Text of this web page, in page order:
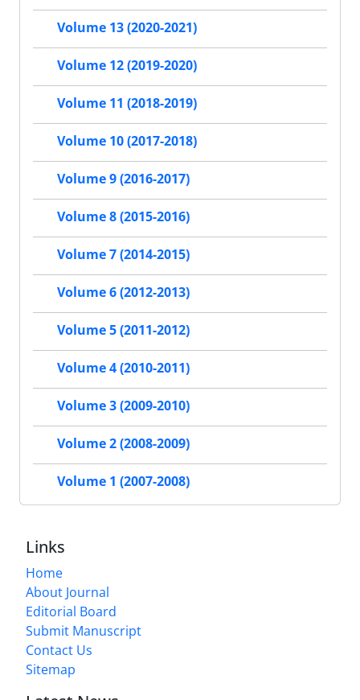
Volume 13 (2020-2021)
Volume 12 (2019-2020)
Volume 11 (2018-2019)
Volume 10 (2017-2018)
Volume 9 (2016-2017)
Volume 8 (2015-2016)
Volume 7 (2014-2015)
Volume 6 (2012-2013)
Volume 5 (2011-2012)
Volume 4 (2010-2011)
Volume 3 (2009-2010)
Volume 2 (2008-2009)
Volume 1 (2007-2008)
Links
Home
About Journal
Editorial Board
Submit Manuscript
Contact Us
Sitemap